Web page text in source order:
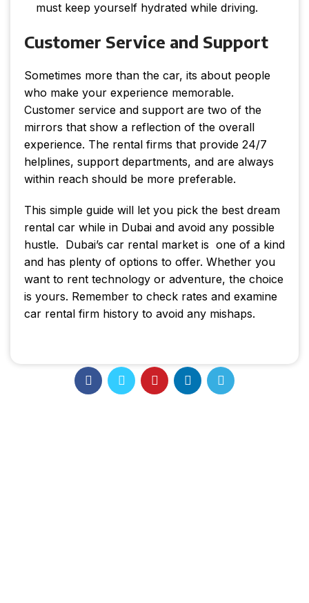
must keep yourself hydrated while driving.
Customer Service and Support
Sometimes more than the car, its about people
who make your experience memorable.
Customer service and support are two of the
mirrors that show a reflection of the overall
experience. The rental firms that provide 24/7
helplines, support departments, and are always
within reach should be more preferable.
This simple guide will let you pick the best dream
rental car while in Dubai and avoid any possible
hustle. Dubai’s car rental market is one of a kind
and has plenty of options to offer. Whether you
want to rent technology or adventure, the choice
is yours. Remember to check rates and examine
car rental firm history to avoid any mishaps.